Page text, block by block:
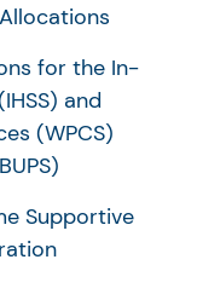
for the In-
and
(WPCS)
Supportive